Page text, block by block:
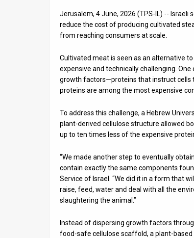
Jerusalem, 4 June, 2026 (TPS-IL) --
reduce the cost of producing cultivated
from reaching consumers at scale.
Cultivated meat is seen as an alternative
expensive and technically challenging.
growth factors—proteins that instruct cells
proteins are among the most expensive
To address this challenge, a Hebrew
plant-derived cellulose structure allowed
up to ten times less of the expensive
“We made another step to eventually
contain exactly the same components
Service of Israel. “We did it in a form that
raise, feed, water and deal with all the
slaughtering the animal.”
Instead of dispersing growth factors
food-safe cellulose scaffold, a plant-